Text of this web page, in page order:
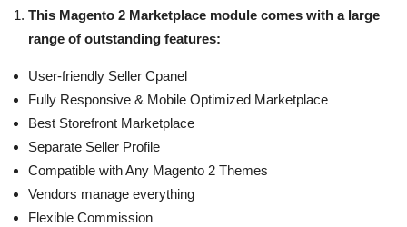
This Magento 2 Marketplace module comes with a large
range of outstanding features:
User-friendly Seller Cpanel
Fully Responsive & Mobile Optimized Marketplace
Best Storefront Marketplace
Separate Seller Profile
Compatible with Any Magento 2 Themes
Vendors manage everything
Flexible Commission